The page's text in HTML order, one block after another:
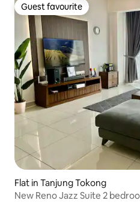
Guest favourite
Guest favourite
Flat in Tanjung Tokong
New Reno Jazz Suite 2